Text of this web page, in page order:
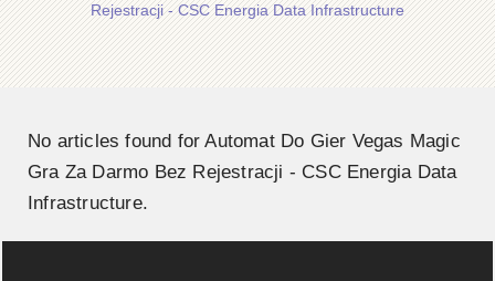
Rejestracji - CSC Energia Data Infrastructure
No articles found for Automat Do Gier Vegas Magic
Gra Za Darmo Bez Rejestracji - CSC Energia Data
Infrastructure.